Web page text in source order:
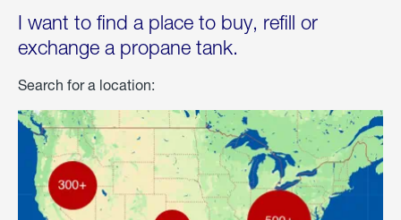
I want to find a place to buy, refill or
exchange a propane tank.
Search for a location: